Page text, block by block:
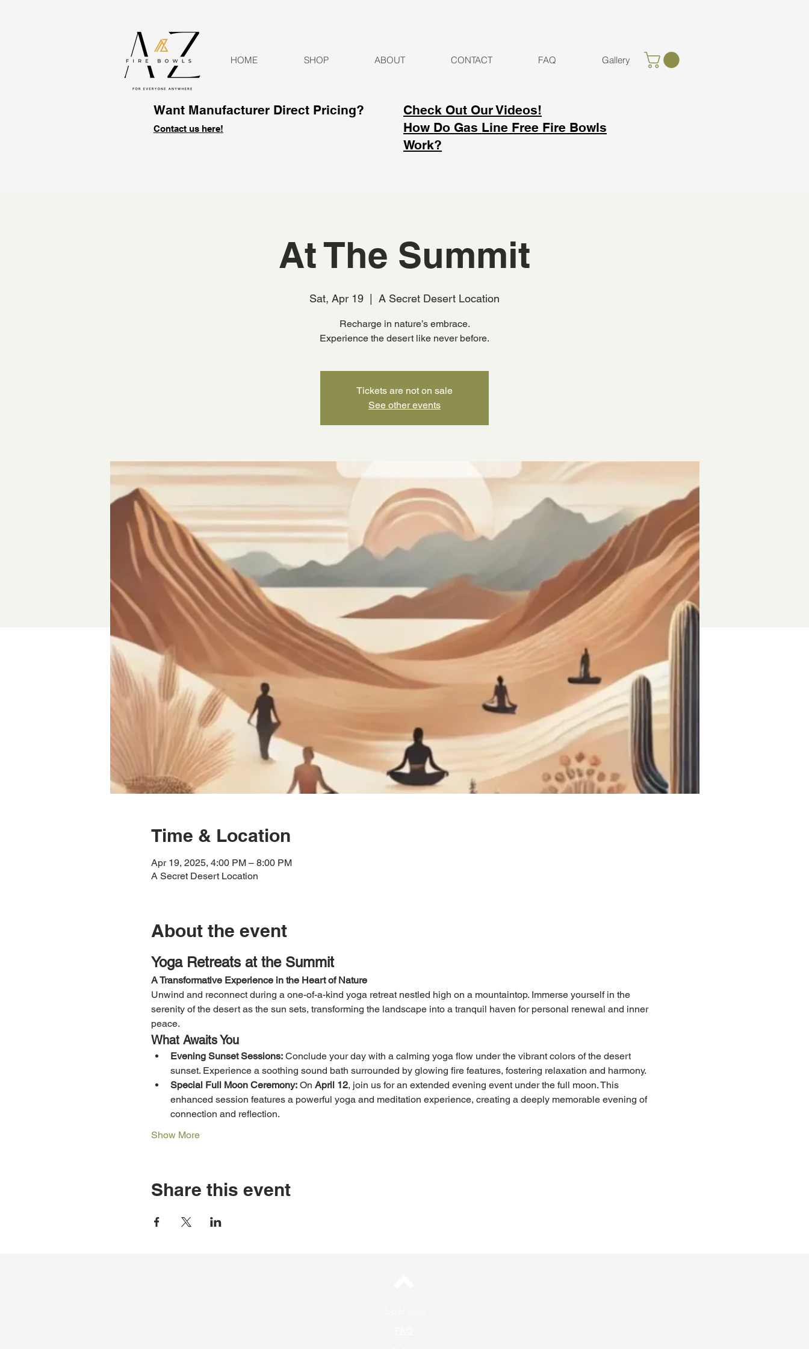
HOME SHOP ABOUT CONTACT FAQ Gallery
Want Manufacturer Direct Pricing?
Contact us here!
Check Out Our Videos!
How Do Gas Line Free Fire Bowls
Work?
At The Summit
Sat, Apr 19
  |
A Secret Desert Location
Recharge in nature’s embrace.
Experience the desert like never before.
Tickets are not on sale
See other events
Time & Location
Apr 19, 2025, 4:00 PM – 8:00 PM
A Secret Desert Location
About the event
Yoga Retreats at the Summit
A Transformative Experience in the Heart of Nature
Unwind and reconnect during a one-of-a-kind yoga retreat nestled high on a mountaintop. Immerse yourself in the
serenity of the desert as the sun sets, transforming the landscape into a tranquil haven for personal renewal and inner
peace.
What Awaits You
Evening Sunset Sessions: Conclude your day with a calming yoga flow under the vibrant colors of the desert
sunset. Experience a soothing sound bath surrounded by glowing fire features, fostering relaxation and harmony.
Special Full Moon Ceremony: On April 12, join us for an extended evening event under the full moon. This
enhanced session features a powerful yoga and meditation experience, creating a deeply memorable evening of
connection and reflection.
Show More
Share this event